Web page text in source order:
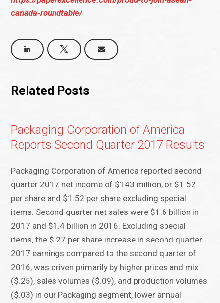
canada-roundtable/
Related Posts
Packaging Corporation of America
Reports Second Quarter 2017 Results
Packaging Corporation of America reported second
quarter 2017 net income of $143 million, or $1.52
per share and $1.52 per share excluding special
items. Second quarter net sales were $1.6 billion in
2017 and $1.4 billion in 2016. Excluding special
items, the $.27 per share increase in second quarter
2017 earnings compared to the second quarter of
2016, was driven primarily by higher prices and mix
($.25), sales volumes ($.09), and production volumes
($.03) in our Packaging segment, lower annual